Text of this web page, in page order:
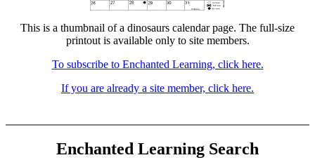
This is a thumbnail of a dinosaurs calendar page. The full-size
printout is available only to site members.
To subscribe to Enchanted Learning, click here.
If you are already a site member, click here.
Enchanted Learning Search